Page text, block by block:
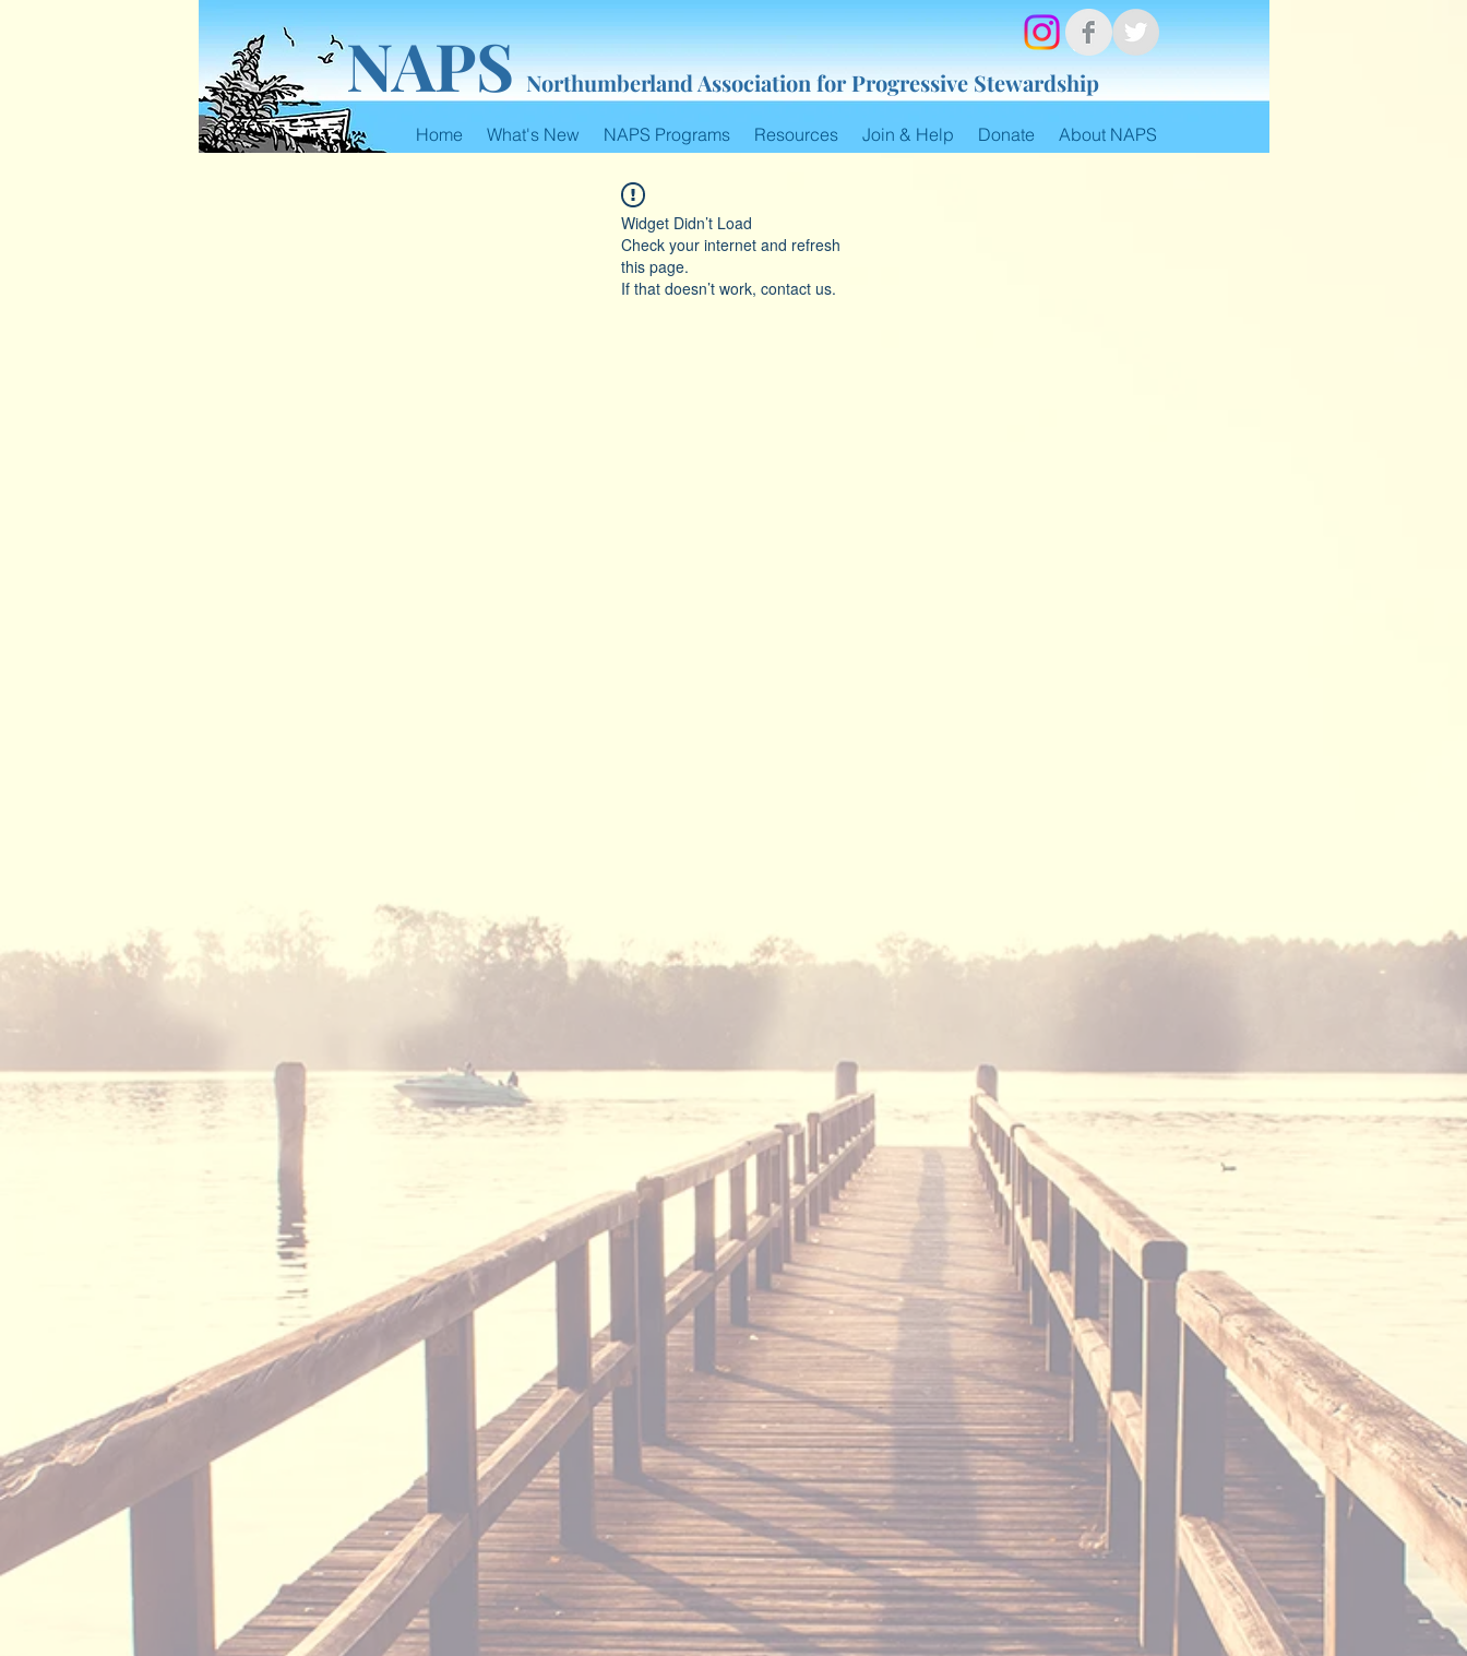
NAPS Northumberland Association for Progressive Stewardship
Home What's New NAPS Programs Resources Join & Help Donate About NAPS
Widget Didn’t Load
Check your internet and refresh
this page.
If that doesn’t work, contact us.